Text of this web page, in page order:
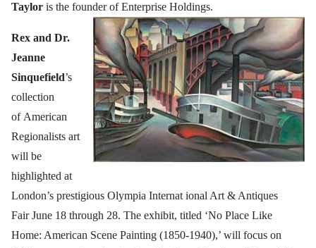
Taylor is the founder of Enterprise Holdings.
Rex and Dr.
Jeanne
Sinquefield’s
collection
of American
Regionalists art
will be
highlighted at
London’s prestigious Olympia Internat ional Art & Antiques
Fair June 18 through 28. The exhibit, titled ‘No Place Like
Home: American Scene Painting (1850-1940),’ will focus on